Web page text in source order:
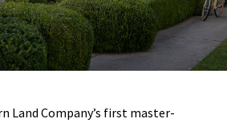
Land Company’s first master-